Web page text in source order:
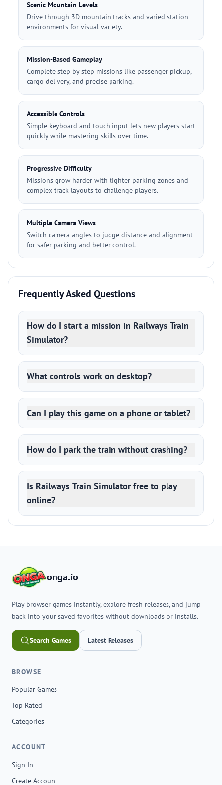
Scenic Mountain Levels
Drive through 3D mountain tracks and varied station
environments for visual variety.
Mission-Based Gameplay
Complete step by step missions like passenger pickup,
cargo delivery, and precise parking.
Accessible Controls
Simple keyboard and touch input lets new players start
quickly while mastering skills over time.
Progressive Difficulty
Missions grow harder with tighter parking zones and
complex track layouts to challenge players.
Multiple Camera Views
Switch camera angles to judge distance and alignment
for safer parking and better control.
Frequently Asked Questions
How do I start a mission in Railways Train
Simulator?
What controls work on desktop?
Can I play this game on a phone or tablet?
How do I park the train without crashing?
Is Railways Train Simulator free to play
online?
onga.io
Play browser games instantly, explore fresh releases, and jump
back into your saved favorites without downloads or installs.
Search Games Latest Releases
BROWSE
Popular Games
Top Rated
Categories
ACCOUNT
Sign In
Create Account